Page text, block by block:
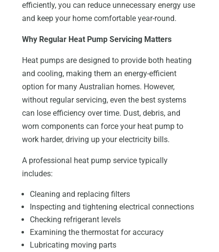
efficiently, you can reduce unnecessary energy use
and keep your home comfortable year-round.
Why Regular Heat Pump Servicing Matters
Heat pumps are designed to provide both heating
and cooling, making them an energy-efficient
option for many Australian homes. However,
without regular servicing, even the best systems
can lose efficiency over time. Dust, debris, and
worn components can force your heat pump to
work harder, driving up your electricity bills.
A professional heat pump service typically
includes:
Cleaning and replacing filters
Inspecting and tightening electrical connections
Checking refrigerant levels
Examining the thermostat for accuracy
Lubricating moving parts